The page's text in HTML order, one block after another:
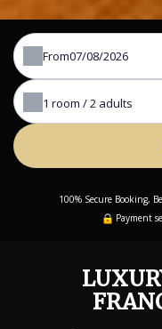
From
1 room /2 adults
100% Secure Booking,
Payment